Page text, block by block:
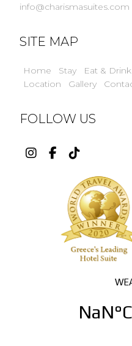
info@charismasuites.com
SITE MAP
Home Stay Eat & Drink
Location
Gallery
FOLLOW US